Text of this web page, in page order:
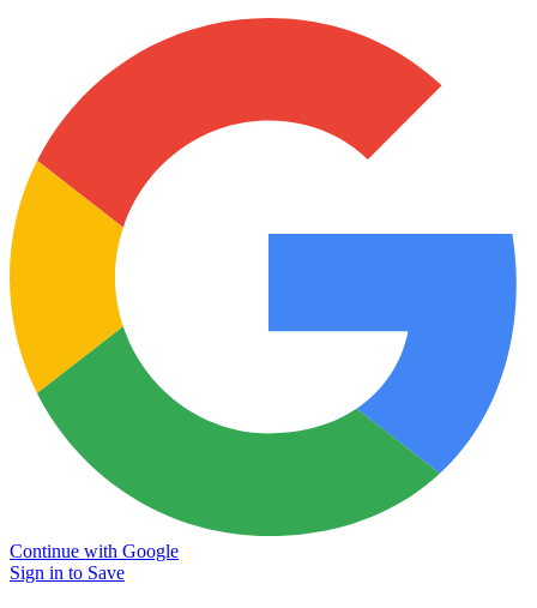
Continue with Google
Sign in to Save